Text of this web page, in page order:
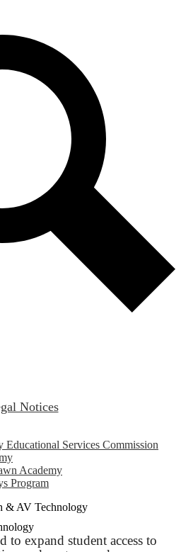
Notices
Educational Services Commission
Academy
Program
& AV Technology
to expand student access to